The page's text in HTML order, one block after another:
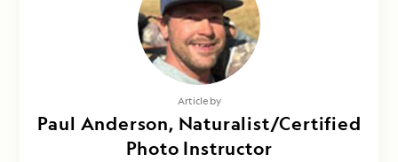
Article by
Paul Anderson, Naturalist/Certified
Photo Instructor